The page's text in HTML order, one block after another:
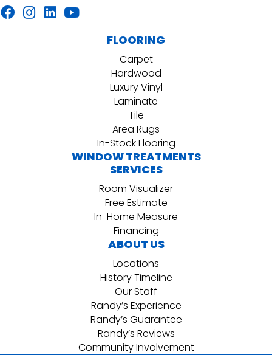
FLOORING
Carpet
Hardwood
Luxury Vinyl
Laminate
Tile
Area Rugs
In-Stock Flooring
WINDOW TREATMENTS
SERVICES
Room Visualizer
Free Estimate
In-Home Measure
Financing
ABOUT US
Locations
History Timeline
Our Staff
Randy’s Experience
Randy’s Guarantee
Randy’s Reviews
Community Involvement